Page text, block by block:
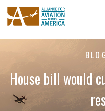
House bill would